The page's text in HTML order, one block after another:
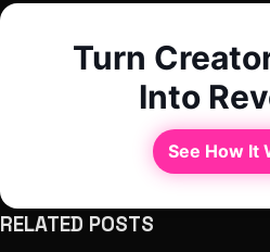
Turn
Into
See How It
RELATED POSTS